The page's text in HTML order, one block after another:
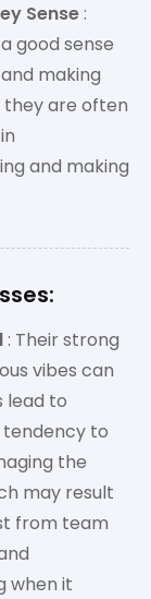
Sense:
good sense
making
they are often
and making
: Their strong
vibes can
lead to
to
the
may result
from team
when it